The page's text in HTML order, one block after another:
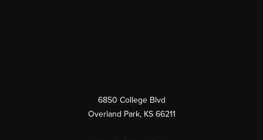
6850 College Blvd
Overland Park, KS 66211